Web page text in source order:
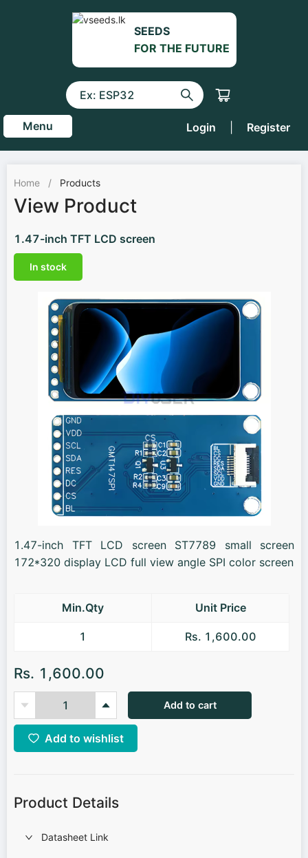
SEEDS
FOR THE FUTURE
Menu Login Register
Home / Products
View Product
1.47-inch TFT LCD screen
In stock
1.47-inch TFT LCD screen ST7789 small screen
172*320 display LCD full view angle SPI color screen
Min.Qty Unit Price
1 Rs. 1,600.00
Rs. 1,600.00
Add to cart
Add to wishlist
Product Details
Datasheet Link